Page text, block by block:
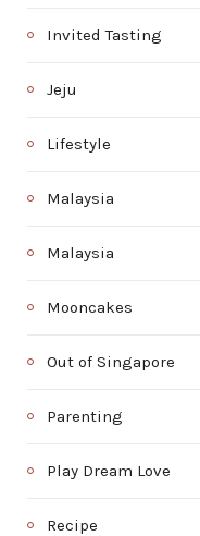
Invited Tasting
Jeju
Lifestyle
Malaysia
Malaysia
Mooncakes
Out of Singapore
Parenting
Play Dream Love
Recipe